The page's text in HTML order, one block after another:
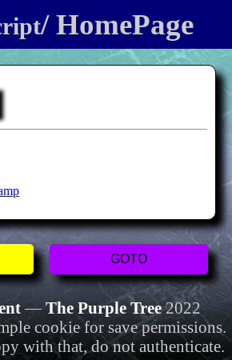
/ HomePage
GOTO
—The Purple Tree2022
cookie for save permissions.
with that, do not authenticate.